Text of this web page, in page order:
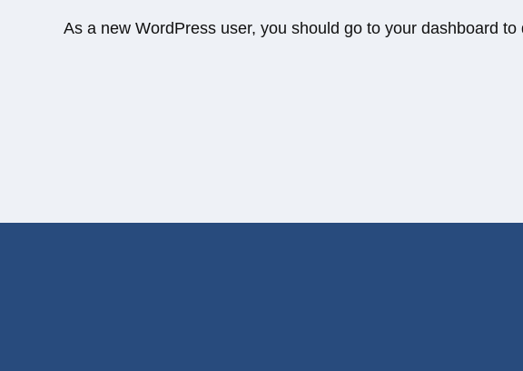
As a new WordPress user, you should go to your dashboard to